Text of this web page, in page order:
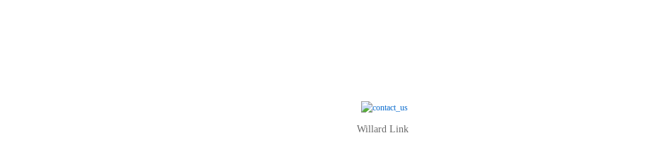
Willard Link